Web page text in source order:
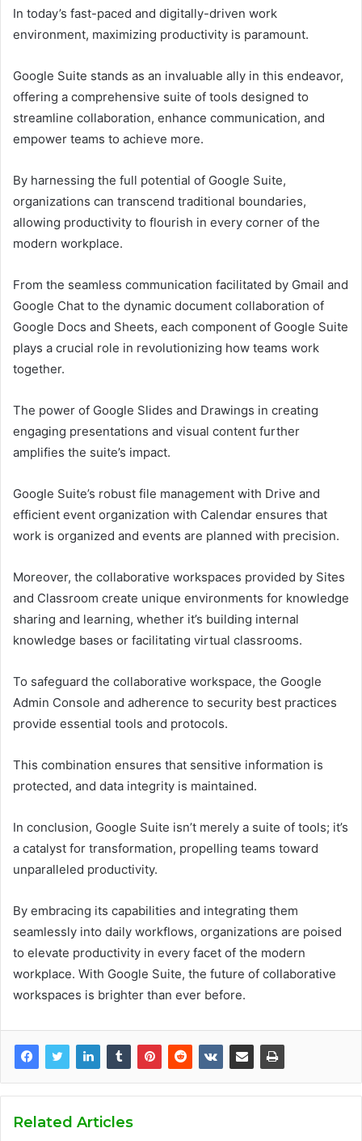
In today’s fast-paced and digitally-driven work
environment, maximizing productivity is paramount.
Google Suite stands as an invaluable ally in this endeavor,
offering a comprehensive suite of tools designed to
streamline collaboration, enhance communication, and
empower teams to achieve more.
By harnessing the full potential of Google Suite,
organizations can transcend traditional boundaries,
allowing productivity to flourish in every corner of the
modern workplace.
From the seamless communication facilitated by Gmail and
Google Chat to the dynamic document collaboration of
Google Docs and Sheets, each component of Google Suite
plays a crucial role in revolutionizing how teams work
together.
The power of Google Slides and Drawings in creating
engaging presentations and visual content further
amplifies the suite’s impact.
Google Suite’s robust file management with Drive and
efficient event organization with Calendar ensures that
work is organized and events are planned with precision.
Moreover, the collaborative workspaces provided by Sites
and Classroom create unique environments for knowledge
sharing and learning, whether it’s building internal
knowledge bases or facilitating virtual classrooms.
To safeguard the collaborative workspace, the Google
Admin Console and adherence to security best practices
provide essential tools and protocols.
This combination ensures that sensitive information is
protected, and data integrity is maintained.
In conclusion, Google Suite isn’t merely a suite of tools; it’s
a catalyst for transformation, propelling teams toward
unparalleled productivity.
By embracing its capabilities and integrating them
seamlessly into daily workflows, organizations are poised
to elevate productivity in every facet of the modern
workplace. With Google Suite, the future of collaborative
workspaces is brighter than ever before.
Related Articles